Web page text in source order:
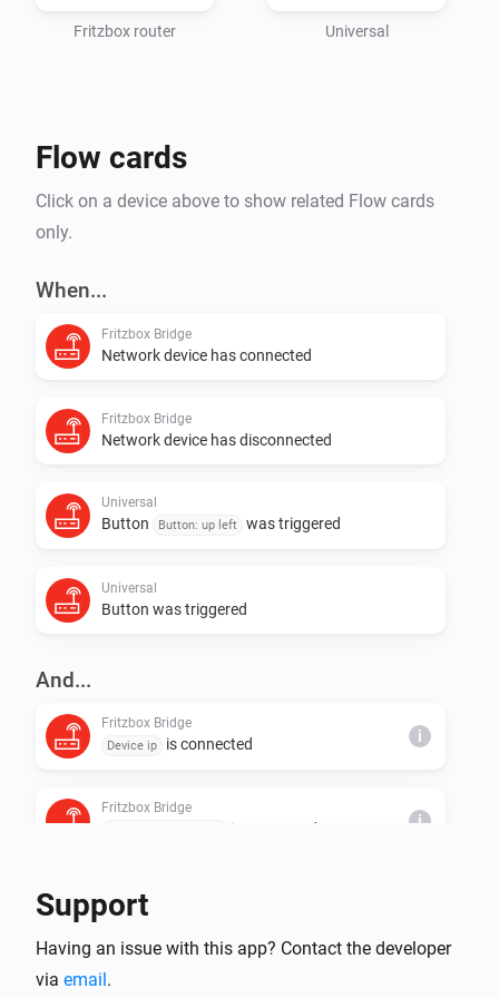
bridge/wiki/Supported-devices-&-sensors
  * sending commands can take up to 15min to take
  * temperature sensor has higher resolution internal
* DECT 400/440
  * buttons are visible on device despite not manual
trigger able
restart of app should fix that )
  * trigger delay depends on polling interval ( can be
Fritzbox router Universal
Flow cards
Click on a device above to show related Flow cards
only.
When...
Fritzbox Bridge
Network device has connected
Fritzbox Bridge
Network device has disconnected
Universal
Button Button: up left was triggered
Universal
Button was triggered
And...
Fritzbox Bridge
Device ip is connected i
Fritzbox Bridge
is connected i
Fritzbox Bridge
Device name
Universal
Support
Having an issue with this app? Contact the developer
via email.